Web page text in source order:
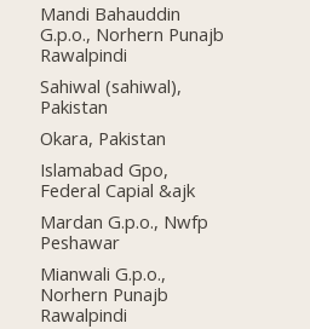
Mandi Bahauddin
G.p.o., Norhern Punajb
Rawalpindi
Sahiwal (sahiwal),
Pakistan
Okara, Pakistan
Islamabad Gpo,
Federal Capial &ajk
Mardan G.p.o., Nwfp
Peshawar
Mianwali G.p.o.,
Norhern Punajb
Rawalpindi